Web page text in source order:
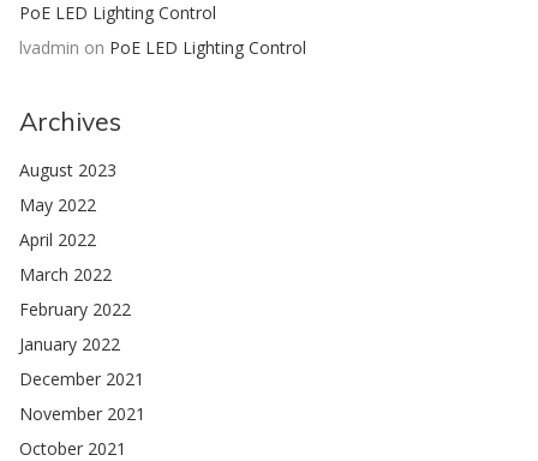
PoE LED Lighting Control
lvadmin on PoE LED Lighting Control
Archives
August 2023
May 2022
April 2022
March 2022
February 2022
January 2022
December 2021
November 2021
October 2021